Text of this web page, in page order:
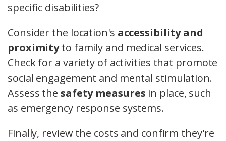
specific disabilities?
Consider the location's accessibility and
proximityto family and medical services.
Check for a variety of activities that promote
social engagement and mental stimulation.
Assess the safety measures in place, such
as emergency response systems.
Finally, review the costs and confirm they're